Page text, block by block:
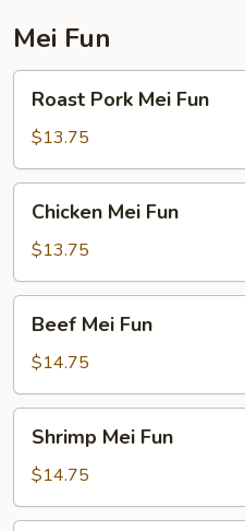
Mei Fun
Pork
Mei
Fun
Roast Pork Mei Fun
$13.75
Mei
Fun
Chicken Mei Fun
$13.75
Mei
Fun
Beef Mei Fun
$14.75
Mei
Fun
Shrimp Mei Fun
$14.75